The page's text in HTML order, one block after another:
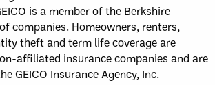
is a member of the Berkshire
companies. Homeowners, renters,
theft and term life coverage are
affiliated insurance companies and are
GEICO Insurance Agency, Inc.